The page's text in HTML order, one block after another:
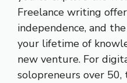
Freelance writing
independence, and
your lifetime of
new venture. For
solopreneurs over 50,